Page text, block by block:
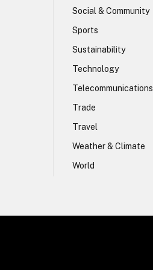
Social & Community
Sports
Sustainability
Technology
Telecommunications
Trade
Travel
Weather & Climate
World